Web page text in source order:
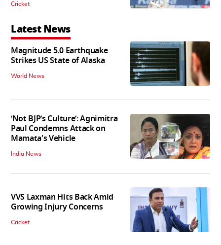
Cricket
Latest News
Magnitude 5.0 Earthquake
Strikes US State of Alaska
World News
‘Not BJP’s Culture’: Agnimitra
Paul Condemns Attack on
Mamata's Vehicle
India News
VVS Laxman Hits Back Amid
Growing Injury Concerns
Cricket